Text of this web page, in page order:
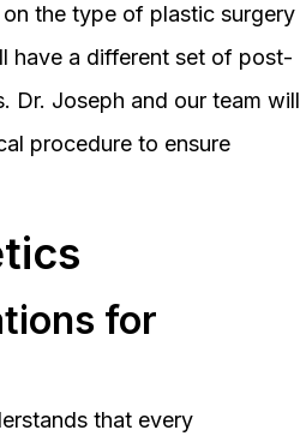
the type of plastic surgery
have a different set of post-
Dr. Joseph and our team will
procedure to ensure
for
that every